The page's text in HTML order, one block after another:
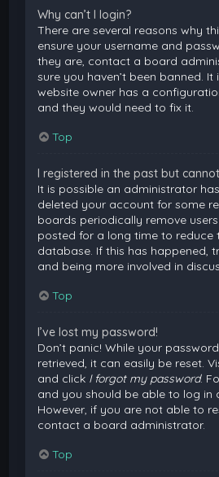
Why can’t I login?
There are several reasons why
ensure your username and
they are, contact a board
sure you haven’t been banned.
website owner has a
and they would need to fix it.
Top
I registered in the past but
It is possible an administrator
deleted your account for some
boards periodically remove
posted for a long time to reduce
database. If this has happened,
and being more involved in
Top
I’ve lost my password!
Don’t panic! While your
retrieved, it can easily be reset.
and click I forgot my password.
and you should be able to log in
However, if you are not able to
contact a board administrator.
Top